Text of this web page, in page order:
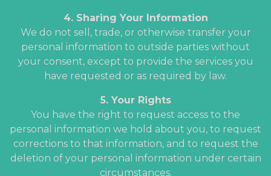
4. Sharing Your Information
We do not sell, trade, or otherwise transfer your
personal information to outside parties without
your consent, except to provide the services you
have requested or as required by law.
5. Your Rights
You have the right to request access to the
personal information we hold about you, to request
corrections to that information, and to request the
deletion of your personal information under certain
circumstances.